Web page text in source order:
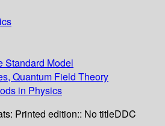
Standard Model
Quantum Field Theory
in Physics
Printed edition:: No titleDDC